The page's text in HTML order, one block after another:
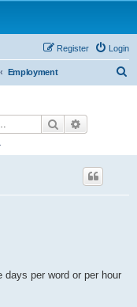
Login
Register
Employment
Search
days per word or per hour